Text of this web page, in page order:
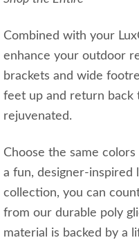
Combined with your
enhance your outdoor
brackets and wide
feet up and return
rejuvenated.
Choose the same
a fun, designer-inspired
collection, you can
from our durable poly
material is backed by a